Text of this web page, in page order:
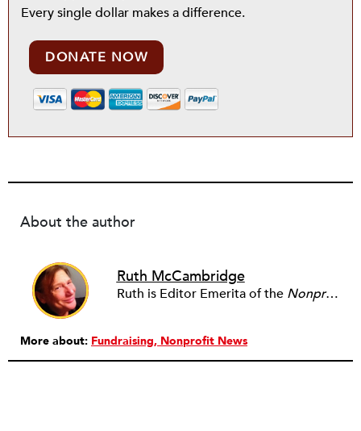
Every single dollar makes a difference.
DONATE NOW
About the author
Ruth McCambridge
Ruth is Editor Emerita of the Nonprofit Quarterly
More about: Fundraising Nonprofit News